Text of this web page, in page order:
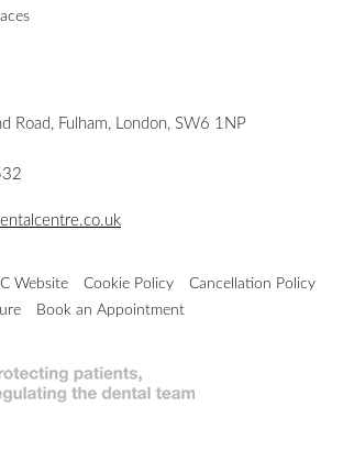
Road, Fulham, London, SW6 1NP
Website Cookie Policy
Cancellation Policy
Book an Appointment